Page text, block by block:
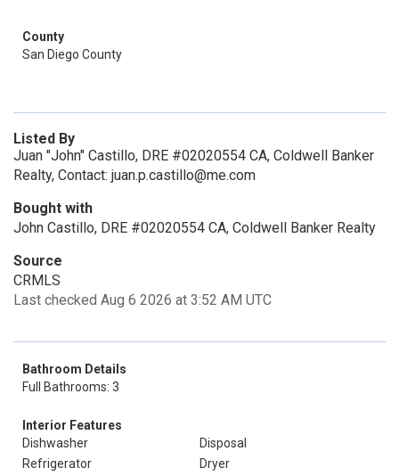
County
San Diego County
Listed By
Juan "John" Castillo, DRE #02020554 CA, Coldwell Banker
Realty, Contact: juan.p.castillo@me.com
Bought with
John Castillo, DRE #02020554 CA, Coldwell Banker Realty
Source
CRMLS
Last checked Aug 6 2026 at 3:52 AM UTC
Bathroom Details
Full Bathrooms: 3
Interior Features
Dishwasher
Disposal
Refrigerator
Dryer